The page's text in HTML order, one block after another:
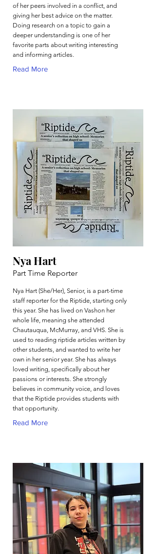
of her peers involved in a conflict, and
giving her best advice on the matter.
Doing research on a topic to gain a
deeper understanding is one of her
favorite parts about writing interesting
and informing articles.
Read More
Nya Hart
Part Time Reporter
Nya Hart (She/Her), Senior, is a part-time
staff reporter for the Riptide, starting only
this year. She has lived on Vashon her
whole life, meaning she attended
Chautauqua, McMurray, and VHS. She is
used to reading riptide articles written by
other students, and wanted to write her
own in her senior year. She has always
loved writing, specifically about her
passions or interests. She strongly
believes in community voice, and loves
that the Riptide provides students with
that opportunity.
Read More